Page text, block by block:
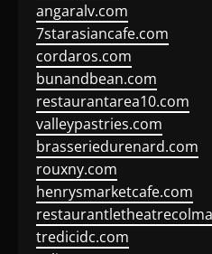
angaralv.com
7starasiancafe.com
cordaros.com
bunandbean.com
restaurantarea10.com
valleypastries.com
brasseriedurenard.com
rouxny.com
henrysmarketcafe.com
tredicidc.com